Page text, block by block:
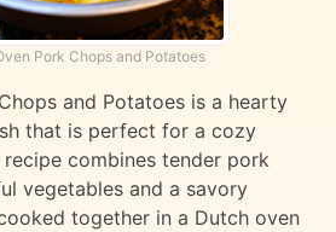
Pork Chops and Potatoes
and Potatoes is a hearty
that is perfect for a cozy
combines tender pork
vegetables and a savory
together in a Dutch oven